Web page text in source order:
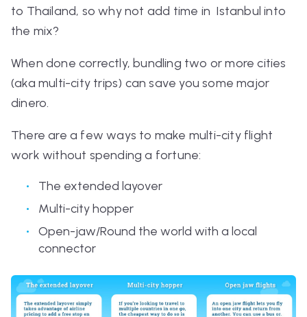
to Thailand, so why not add time in Istanbul into
the mix?
When done correctly, bundling two or more cities
(aka multi-city trips) can save you some major
dinero.
There are a few ways to make multi-city flight
work without spending a fortune:
The extended layover
Multi-city hopper
Open-jaw/Round the world with a local
connector